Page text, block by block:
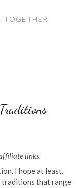
TOGETHER
links.
I hope at least.
traditions that range